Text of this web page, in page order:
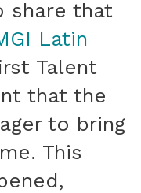
share that
Latin
Talent
that the
to bring
This